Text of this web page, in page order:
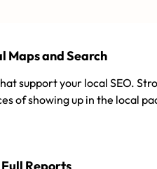
Maps and Search
support your local SEO.
of showing up in the local